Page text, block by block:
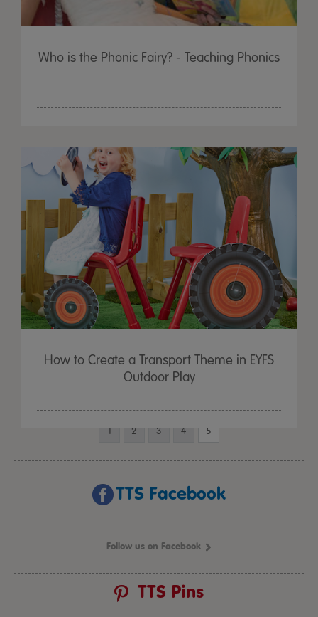
Who is the Phonic Fairy? - Teaching Phonics
How to Create a Transport Theme in EYFS
Outdoor Play
1 2 3 4 5
TTS Facebook
Follow us on Facebook
TTS Pins